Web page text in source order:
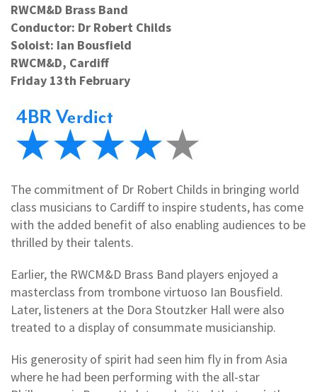
RWCM&D Brass Band
Conductor: Dr Robert Childs
Soloist: Ian Bousfield
RWCM&D, Cardiff
Friday 13th February
The commitment of Dr Robert Childs in bringing world
class musicians to Cardiff to inspire students, has come
with the added benefit of also enabling audiences to be
thrilled by their talents.
Earlier, the RWCM&D Brass Band players enjoyed a
masterclass from trombone virtuoso Ian Bousfield.
Later, listeners at the Dora Stoutzker Hall were also
treated to a display of consummate musicianship.
His generosity of spirit had seen him fly in from Asia
where he had been performing with the all-star